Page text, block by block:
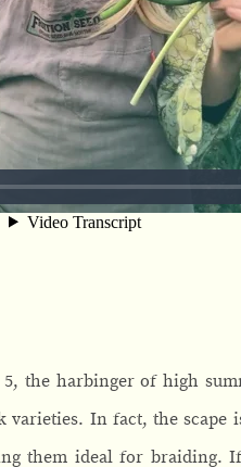
the harbinger of high
In fact, the scape
them ideal for